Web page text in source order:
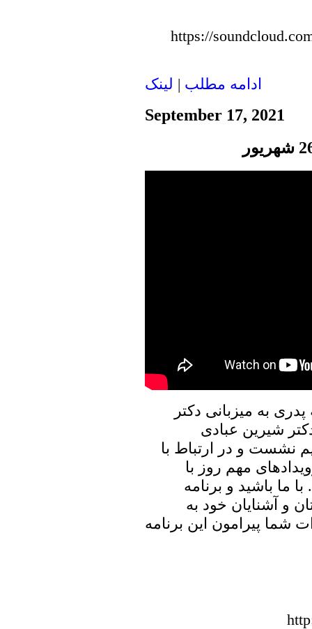
https://
ادامه مطلب | لينک
September 17, 2021
به میزبانی دکتر
شیرین عبادی
نشست و در ارتباط با
مهم روز با
ما باشید و برنامه
و آشنایان خود به
شما پیرامون این برنامه